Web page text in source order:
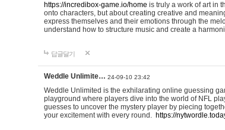
https://incredibox-game.io/home is truly a work of art in
onto characters, but about creating creative and
express themselves and their emotions through the
understand how to structure music and create a
답글달기
Weddle Unlimite… 24-09-10 23:42
Weddle Unlimited is the exhilarating online guessing
playground where players dive into the world of NFL
guesses to uncover the mystery player by piecing
your excitement with every round. https://